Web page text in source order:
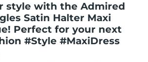
style with the Admired
Satin Halter Maxi
Perfect for your next
#Style #MaxiDress